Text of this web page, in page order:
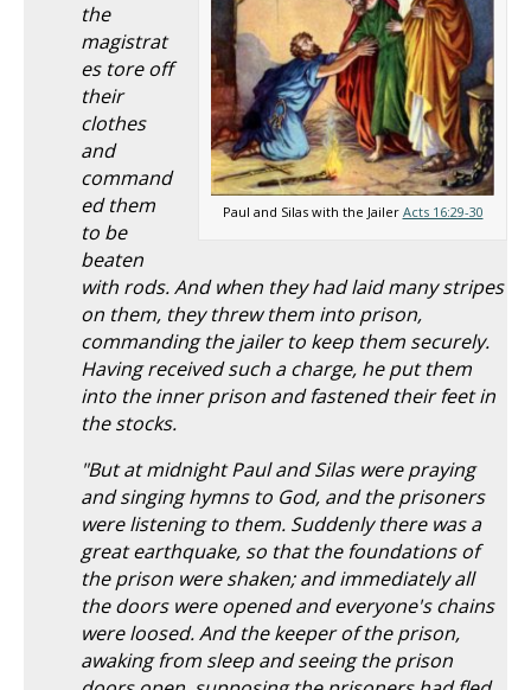
Paul and Silas with the Jailer Acts 16:29-30
the
magistrat
es tore off
their
clothes
and
command
ed them
to be
beaten
with rods. And when they had laid many stripes
on them, they threw them into prison,
commanding the jailer to keep them securely.
Having received such a charge, he put them
into the inner prison and fastened their feet in
the stocks.
"But at midnight Paul and Silas were praying
and singing hymns to God, and the prisoners
were listening to them. Suddenly there was a
great earthquake, so that the foundations of
the prison were shaken; and immediately all
the doors were opened and everyone's chains
were loosed. And the keeper of the prison,
awaking from sleep and seeing the prison